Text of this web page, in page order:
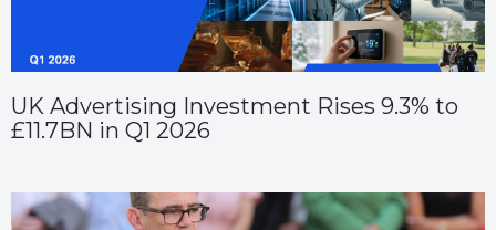
UK Advertising Investment Rises 9.3% to
£11.7BN in Q1 2026